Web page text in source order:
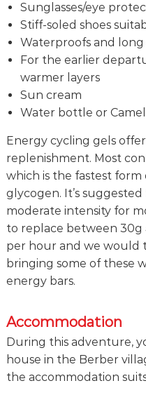
Sunglasses/eye
Stiff-soled shoes
Waterproofs and
For the earlier
warmer layers
Sun cream
Water bottle or
Energy cycling gels
replenishment. Most
which is the fastest
glycogen. It’s
moderate intensity for
to replace between 30g
per hour and we would
bringing some of these
energy bars.
Accommodation
During this adventure,
house in the Berber
the accommodation